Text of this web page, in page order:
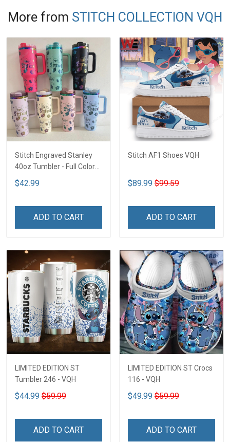
More from STITCH COLLECTION VQH
Stitch Engraved Stanley
40oz Tumbler - Full Color
VQH
$42.99
ADD TO CART
Stitch AF1 Shoes VQH
$89.99 $99.59
ADD TO CART
LIMITED EDITION ST
Tumbler 246 - VQH
$44.99 $59.99
ADD TO CART
LIMITED EDITION ST Crocs
116 - VQH
$49.99 $59.99
ADD TO CART